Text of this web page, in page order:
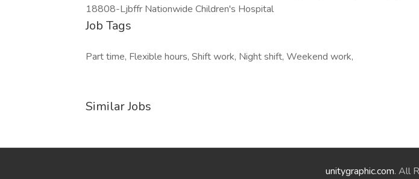
18808-Ljbffr Nationwide Children's Hospital
Job Tags
Part time, Flexible hours, Shift work, Night shift, Weekend work,
Similar Jobs
unitygraphic.com. All